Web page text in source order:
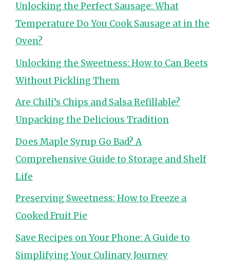
Unlocking the Perfect Sausage: What
Temperature Do You Cook Sausage at in the
Oven?
Unlocking the Sweetness: How to Can Beets
Without Pickling Them
Are Chili’s Chips and Salsa Refillable?
Unpacking the Delicious Tradition
Does Maple Syrup Go Bad? A
Comprehensive Guide to Storage and Shelf
Life
Preserving Sweetness: How to Freeze a
Cooked Fruit Pie
Save Recipes on Your Phone: A Guide to
Simplifying Your Culinary Journey